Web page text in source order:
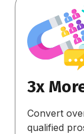
3x
Convert
qualified